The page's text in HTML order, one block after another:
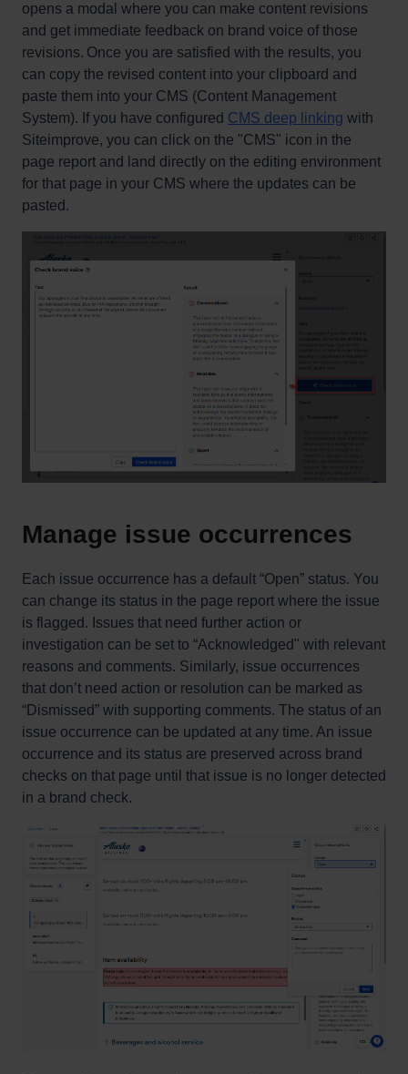
opens a modal where you can make content revisions
and get immediate feedback on brand voice of those
revisions. Once you are satisfied with the results, you
can copy the revised content into your clipboard and
paste them into your CMS (Content Management
System). If you have configured CMS deep linking with
Siteimprove, you can click on the "CMS" icon in the
page report and land directly on the editing environment
for that page in your CMS where the updates can be
pasted.
Manage issue occurrences
Each issue occurrence has a default “Open” status. You
can change its status in the page report where the issue
is flagged. Issues that need further action or
investigation can be set to “Acknowledged" with relevant
reasons and comments. Similarly, issue occurrences
that don’t need action or resolution can be marked as
“Dismissed” with supporting comments. The status of an
issue occurrence can be updated at any time. An issue
occurrence and its status are preserved across brand
checks on that page until that issue is no longer detected
in a brand check.